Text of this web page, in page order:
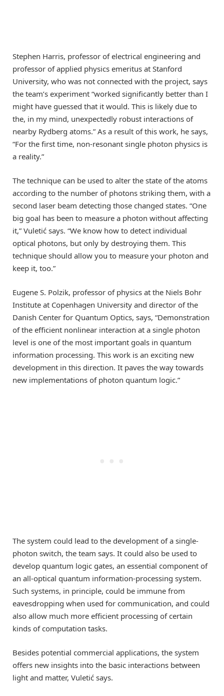
Stephen Harris, professor of electrical engineering and
professor of applied physics emeritus at Stanford
University, who was not connected with the project, says
the team’s experiment “worked significantly better than I
might have guessed that it would. This is likely due to
the, in my mind, unexpectedly robust interactions of
nearby Rydberg atoms.” As a result of this work, he says,
“For the first time, non-resonant single photon physics is
a reality.”
The technique can be used to alter the state of the atoms
according to the number of photons striking them, with a
second laser beam detecting those changed states. “One
big goal has been to measure a photon without affecting
it,” Vuletić says. “We know how to detect individual
optical photons, but only by destroying them. This
technique should allow you to measure your photon and
keep it, too.”
Eugene S. Polzik, professor of physics at the Niels Bohr
Institute at Copenhagen University and director of the
Danish Center for Quantum Optics, says, “Demonstration
of the efficient nonlinear interaction at a single photon
level is one of the most important goals in quantum
information processing. This work is an exciting new
development in this direction. It paves the way towards
new implementations of photon quantum logic.”
The system could lead to the development of a single-
photon switch, the team says. It could also be used to
develop quantum logic gates, an essential component of
an all-optical quantum information-processing system.
Such systems, in principle, could be immune from
eavesdropping when used for communication, and could
also allow much more efficient processing of certain
kinds of computation tasks.
Besides potential commercial applications, the system
offers new insights into the basic interactions between
light and matter, Vuletić says.